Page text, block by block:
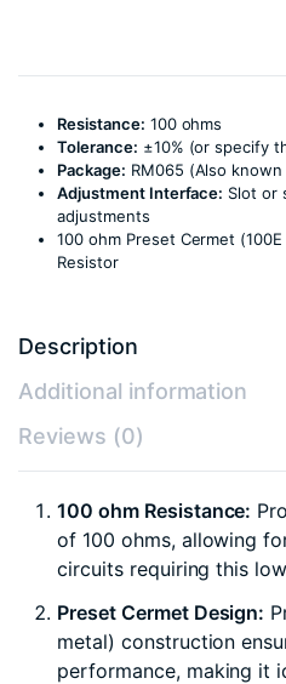
Resistance: 100 ohms
Tolerance: ±10% (or specify
Package: RM065 (Also
Adjustment Interface: Slot or
adjustments
100 ohm Preset Cermet
Resistor
Description
Additional information
Reviews (0)
100 ohm Resistance:
of 100 ohms, allowing
circuits requiring this
Preset Cermet Design:
metal) construction
performance, making it